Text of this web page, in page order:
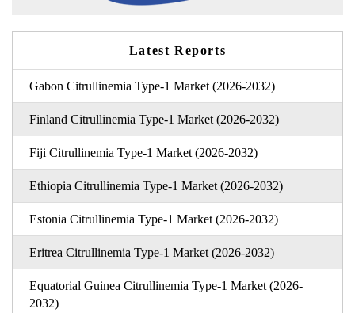
Latest Reports
Gabon Citrullinemia Type-1 Market (2026-2032)
Finland Citrullinemia Type-1 Market (2026-2032)
Fiji Citrullinemia Type-1 Market (2026-2032)
Ethiopia Citrullinemia Type-1 Market (2026-2032)
Estonia Citrullinemia Type-1 Market (2026-2032)
Eritrea Citrullinemia Type-1 Market (2026-2032)
Equatorial Guinea Citrullinemia Type-1 Market (2026-
2032)